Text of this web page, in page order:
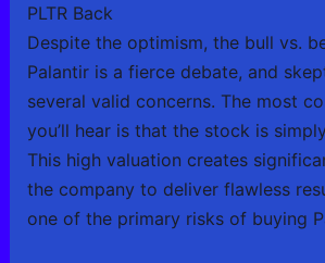
PLTR Back
Despite the optimism, the bull vs.
Palantir is a fierce debate, and
several valid concerns. The most
you’ll hear is that the stock is
This high valuation creates
the company to deliver flawless
one of the primary risks of buying